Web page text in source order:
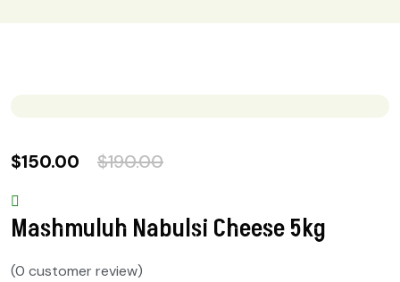
$150.00 $190.00
Mashmuluh Nabulsi Cheese 5kg
(0 customer review)